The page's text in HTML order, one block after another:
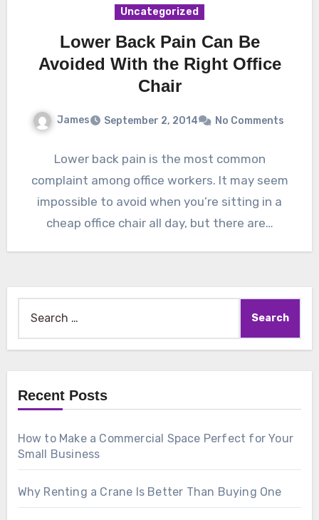
Uncategorized
Lower Back Pain Can Be
Avoided With the Right Office
Chair
James September 2, 2014 No Comments
Lower back pain is the most common
complaint among office workers. It may seem
impossible to avoid when you’re sitting in a
cheap office chair all day, but there are…
Recent Posts
How to Make a Commercial Space Perfect for Your
Small Business
Why Renting a Crane Is Better Than Buying One